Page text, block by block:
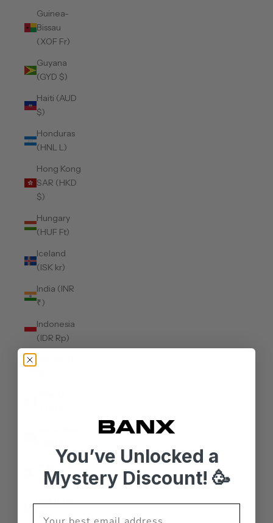
Guinea-
Bissau
(XOF Fr)
Guyana
(GYD $)
Haiti (AUD
$)
Honduras
(HNL L)
Hong Kong
SAR (HKD
$)
Hungary
(HUF Ft)
Iceland
(ISK kr)
India (INR
₹)
Indonesia
(IDR Rp)
Israel (ILS
€)
You’ve Unlocked a
Mystery Discount! 🥳